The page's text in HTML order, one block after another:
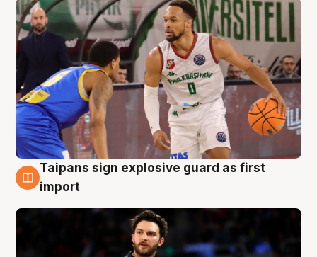
7 Aug
Taipans sign explosive guard as first
import